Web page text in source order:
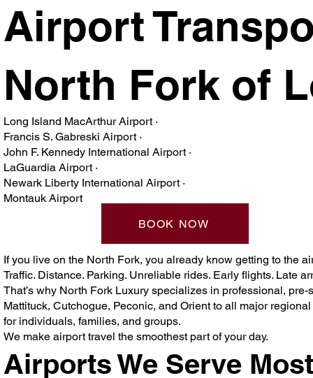
Airport
North Fork of
Long Island MacArthur Airport ·
Francis S. Gabreski Airport ·
John F. Kennedy International Airport ·
LaGuardia Airport ·
Newark Liberty International Airport ·
Montauk Airport
If you live on the North Fork, you already know getting to the
Traffic. Distance. Parking. Unreliable rides. Early flights. Late
That’s why North Fork Luxury specializes in professional,
Mattituck, Cutchogue, Peconic, and Orient to all major
for individuals, families, and groups.
We make airport travel the smoothest part of your day.
Airports We Serve
BOOK NOW